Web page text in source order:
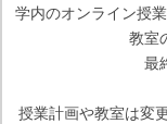
学内のオンライン授
教室
最
授業計画や教室は変